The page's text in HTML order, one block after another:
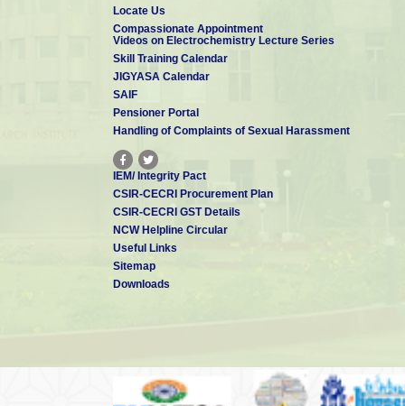
Locate Us
Compassionate Appointment
Videos on Electrochemistry Lecture Series
Skill Training Calendar
JIGYASA Calendar
SAIF
Pensioner Portal
Handling of Complaints of Sexual Harassment
IEM/ Integrity Pact
CSIR-CECRI Procurement Plan
CSIR-CECRI GST Details
NCW Helpline Circular
Useful Links
Sitemap
Downloads